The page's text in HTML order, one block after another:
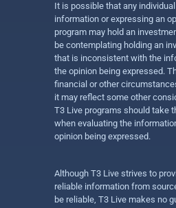
It is possible that any
information or expressing an
program may hold an
be contemplating holding an
that is inconsistent with the
the opinion being expressed.
financial or other
it may reflect some other
T3 Live programs should take
when evaluating the
opinion being expressed.
Although T3 Live strives to
reliable information from
be reliable, T3 Live makes no